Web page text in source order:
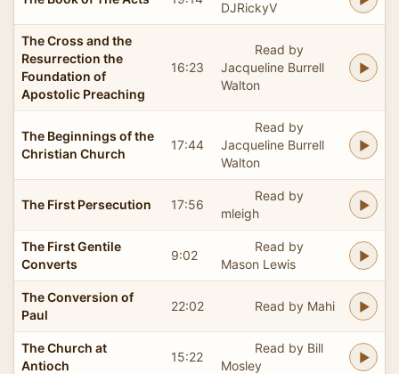
DJRickyV
The Cross and the
Resurrection the
Foundation of
Apostolic Preaching
16:23
Read by
Jacqueline Burrell
Walton
The Beginnings of the
Christian Church
17:44
Read by
Jacqueline Burrell
Walton
The First Persecution 17:56
Read by
mleigh
The First Gentile
Converts
9:02
Read by
Mason Lewis
The Conversion of
Paul
22:02 Read by Mahi
The Church at
Antioch
15:22
Read by Bill
Mosley